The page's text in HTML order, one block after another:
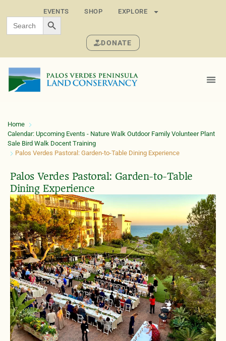
EVENTS SHOP EXPLORE
Search
for:
SEARCH BUTTON
DONATE
Home
Calendar: Upcoming Events - Nature Walk Outdoor Family Volunteer Plant
Sale Bird Walk Docent Training
Palos Verdes Pastoral: Garden-to-Table Dining Experience
Palos Verdes Pastoral: Garden-to-Table
Dining Experience